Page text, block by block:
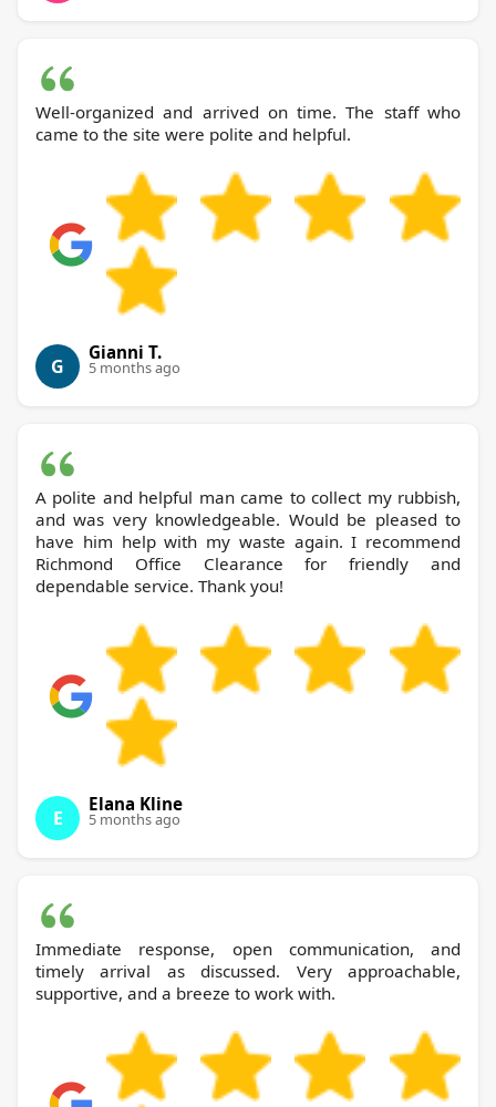
Well-organized and arrived on time. The staff who
came to the site were polite and helpful.
G
Gianni T.
5 months ago
A polite and helpful man came to collect my rubbish,
and was very knowledgeable. Would be pleased to
have him help with my waste again. I recommend
Richmond Office Clearance for friendly and
dependable service. Thank you!
E
Elana Kline
5 months ago
Immediate response, open communication, and
timely arrival as discussed. Very approachable,
supportive, and a breeze to work with.